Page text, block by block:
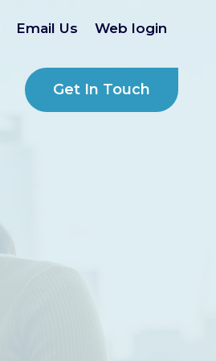
Email Us Web login
Get In Touch